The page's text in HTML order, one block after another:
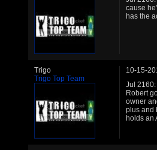
cause
has the
Trigo
Trigo Top Team
10-15-
Jul 2160:
Robert
owner
plus and
holds an